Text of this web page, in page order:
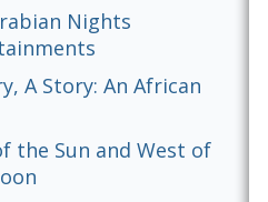
Nights
A Story: An African
the Sun and West of